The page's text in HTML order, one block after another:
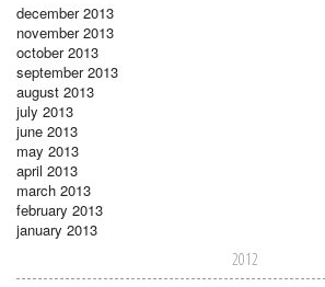
december 2013
november 2013
october 2013
september 2013
august 2013
july 2013
june 2013
may 2013
april 2013
march 2013
february 2013
january 2013
2012